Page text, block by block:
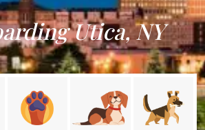
Utica, NY